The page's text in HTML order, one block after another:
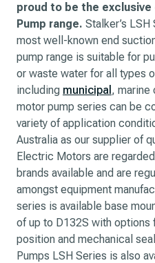
proud to be the
Pump range. Stalker’s
most well-known end
pump range is suitable for
or waste water for all types
including municipal , marine
motor pump series can be
variety of application
Australia as our supplier of
Electric Motors are
brands available and are
amongst equipment
series is available base
of up to D132S with options
position and mechanical
Pumps LSH Series is also